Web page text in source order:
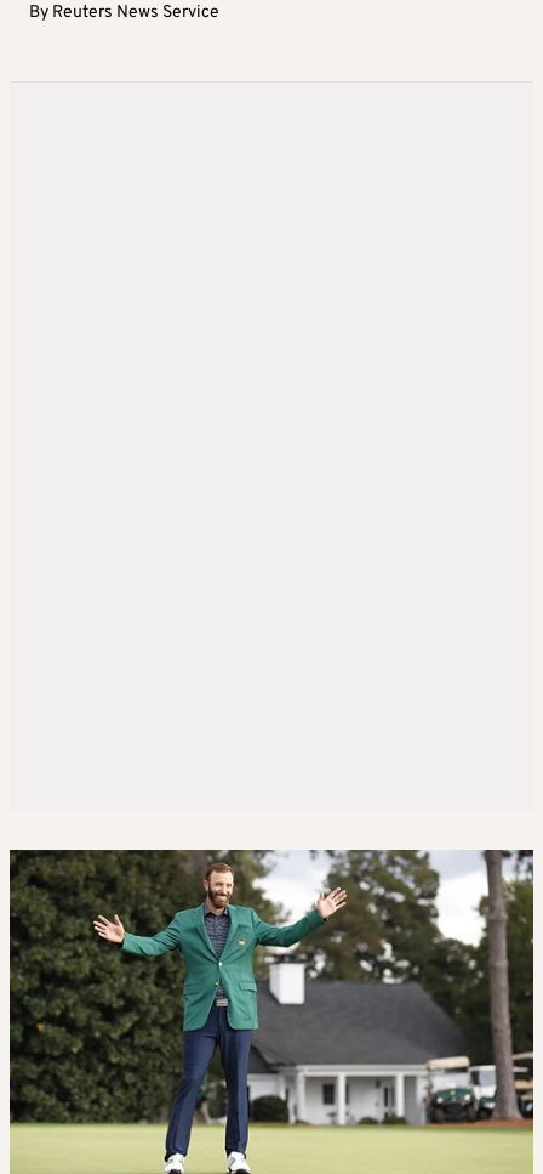
By Reuters News Service